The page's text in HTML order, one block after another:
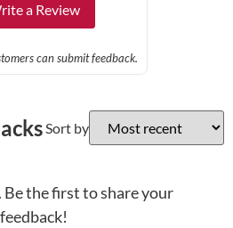
a Review
can submit feedback.
Sort by
the first to share your
feedback!